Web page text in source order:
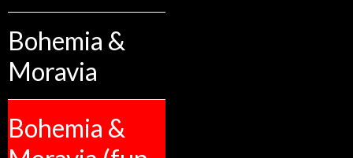
Bohemia &
Moravia
Bohemia &